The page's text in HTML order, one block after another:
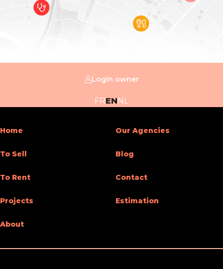
Number of floors
Inside parking Yes
Type of elevator
Type of kitchen
Bathroom (type) shower
Login owner
FREN NL
Home
To Sell
To Rent
Projects
About
Our Agencies
Blog
Contact
Estimation